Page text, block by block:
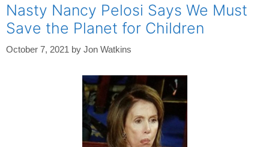
Nasty Nancy Pelosi Says We Must
Save the Planet for Children
October 7, 2021 by Jon Watkins